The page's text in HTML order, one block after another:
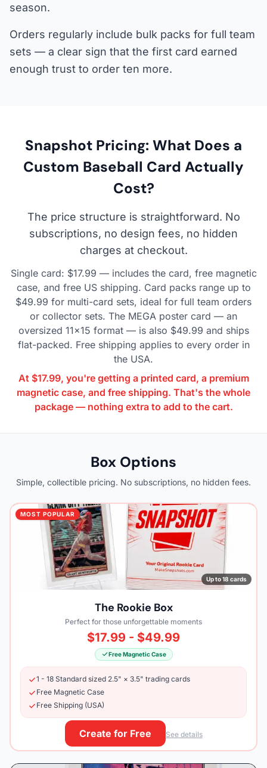
season.
Orders regularly include bulk packs for full team
sets — a clear sign that the first card earned
enough trust to order ten more.
Snapshot Pricing: What Does a
Custom Baseball Card Actually
Cost?
The price structure is straightforward. No
subscriptions, no design fees, no hidden
charges at checkout.
Single card: $17.99 — includes the card, free magnetic
case, and free US shipping. Card packs range up to
$49.99 for multi-card sets, ideal for full team orders
or collector sets. The MEGA poster card — an
oversized 11×15 format — is also $49.99 and ships
flat-packed. Free shipping applies to every order in
the USA.
At $17.99, you're getting a printed card, a premium
magnetic case, and free shipping. That's the whole
package — nothing extra to add to the cart.
Box Options
Simple, collectible pricing. No subscriptions, no hidden fees.
MOST POPULAR
Up to 18 cards
The Rookie Box
Perfect for those unforgettable moments
$17.99 - $49.99
Free Magnetic Case
1 - 18 Standard sized 2.5" × 3.5" trading cards
Free Magnetic Case
Free Shipping (USA)
Create for Free See details